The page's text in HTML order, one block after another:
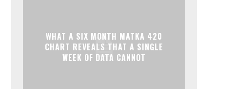
WHAT A SIX MONTH MATKA 420
CHART REVEALS THAT A SINGLE
WEEK OF DATA CANNOT